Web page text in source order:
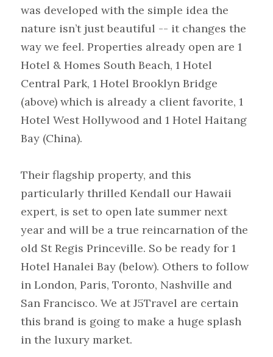
was developed with the simple idea the
nature isn’t just beautiful -- it changes the
way we feel. Properties already open are 1
Hotel & Homes South Beach, 1 Hotel
Central Park, 1 Hotel Brooklyn Bridge
(above) which is already a client favorite, 1
Hotel West Hollywood and 1 Hotel Haitang
Bay (China).
Their flagship property, and this
particularly thrilled Kendall our Hawaii
expert, is set to open late summer next
year and will be a true reincarnation of the
old St Regis Princeville. So be ready for 1
Hotel Hanalei Bay (below). Others to follow
in London, Paris, Toronto, Nashville and
San Francisco. We at J5Travel are certain
this brand is going to make a huge splash
in the luxury market.